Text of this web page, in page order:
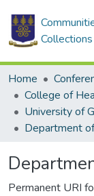
Collections
Home
College of
Permanent URI